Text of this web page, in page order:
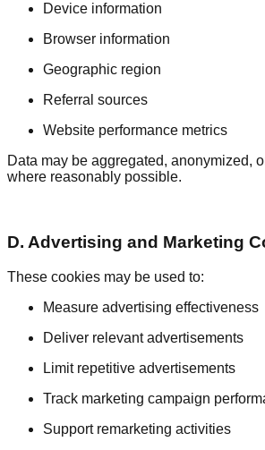
Device information
Browser information
Geographic region
Referral sources
Website performance metrics
Data may be aggregated, anonymized,
where reasonably possible.
D. Advertising and Marketing
These cookies may be used to:
Measure advertising effectiveness
Deliver relevant advertisements
Limit repetitive advertisements
Track marketing campaign
Support remarketing activities